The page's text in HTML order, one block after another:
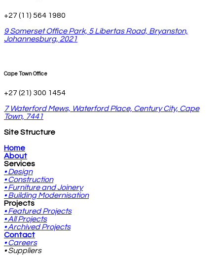
+27 (11) 564 1980
9 Somerset Office Park, 5 Libertas Road, Bryanston,
Johannesburg, 2021
Cape Town Office
+27 (21) 300 1454
7 Waterford Mews, Waterford Place, Century City, Cape
Town, 7441
Site Structure
Home
About
Services
• Design
• Construction
• Furniture and Joinery
• Building Modernisation
Projects
• Featured Projects
• All Projects
• Archived Projects
Contact
• Careers
• Suppliers